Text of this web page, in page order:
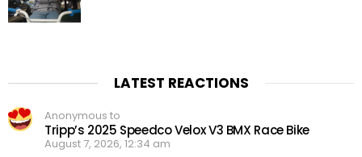
LATEST REACTIONS
Anonymous to
Tripp’s 2025 Speedco Velox V3 BMX Race Bike
August 7, 2026, 12:34 am